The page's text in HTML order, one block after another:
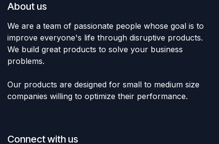
About us
We are a team of passionate people whose goal is to
improve everyone's life through disruptive products.
We build great products to solve your business
problems.
Our products are designed for small to medium size
companies willing to optimize their performance.
Connect with us